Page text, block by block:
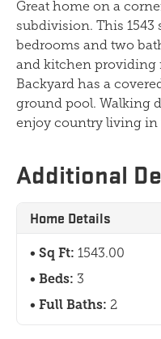
Great home on a
subdivision. This 1543
bedrooms and two
and kitchen providing
Backyard has a
ground pool. Walking
enjoy country living in
Additional
Home Details
Sq Ft: 1543.00
Beds: 3
Full Baths: 2